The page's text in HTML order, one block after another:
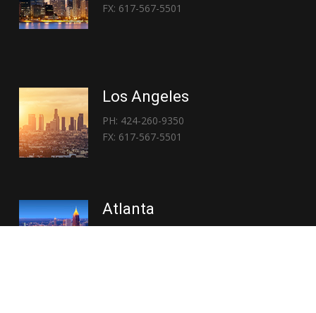
FX: 617-567-5501
Los Angeles
PH: 424-260-9350
FX: 617-567-5501
Atlanta